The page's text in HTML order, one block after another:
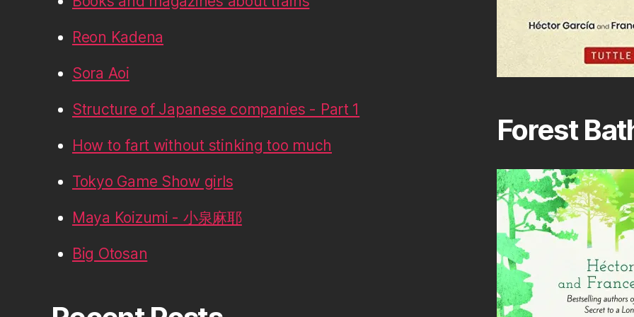
Reon Kadena
Sora Aoi
Structure of Japanese companies - Part 1
How to fart without stinking too much
Tokyo Game Show girls
Maya Koizumi - 小泉麻耶
Big Otosan
Forest